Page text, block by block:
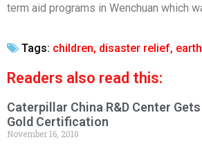
term aid programs in Wenchuan which
Tags: children, disaster relief,
Readers also read this:
Caterpillar China R&D Center Gets
Gold Certification
November 16, 2010